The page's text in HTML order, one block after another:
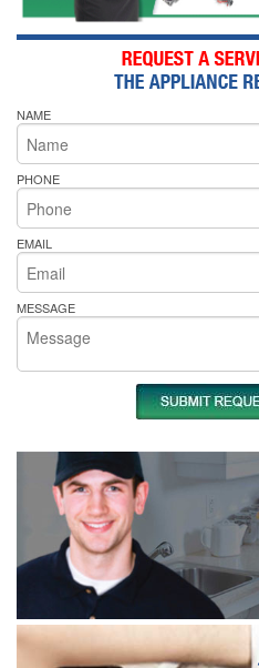
NAME
PHONE
EMAIL
MESSAGE